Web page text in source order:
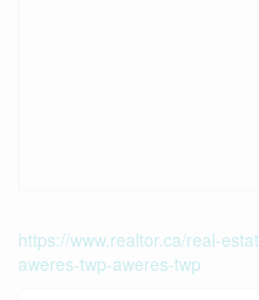
https://www.realtor.ca/real-
aweres-twp-aweres-twp